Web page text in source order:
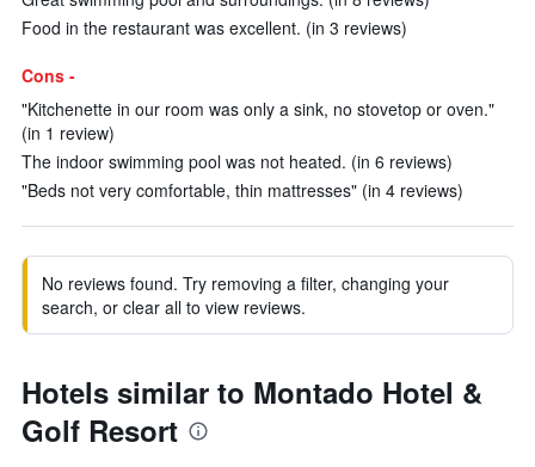
Food in the restaurant was excellent. (in 3 reviews)
Cons -
"Kitchenette in our room was only a sink, no stovetop or oven."
(in 1 review)
The indoor swimming pool was not heated. (in 6 reviews)
"Beds not very comfortable, thin mattresses" (in 4 reviews)
No reviews found. Try removing a filter, changing your
search, or clear all to view reviews.
Hotels similar to Montado Hotel &
Golf Resort